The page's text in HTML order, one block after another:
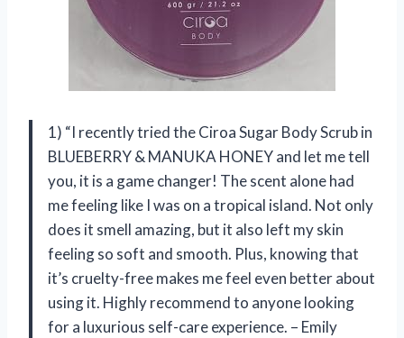
1) “I recently tried the Ciroa Sugar Body Scrub in
BLUEBERRY & MANUKA HONEY and let me tell
you, it is a game changer! The scent alone had
me feeling like I was on a tropical island. Not only
does it smell amazing, but it also left my skin
feeling so soft and smooth. Plus, knowing that
it’s cruelty-free makes me feel even better about
using it. Highly recommend to anyone looking
for a luxurious self-care experience. – Emily